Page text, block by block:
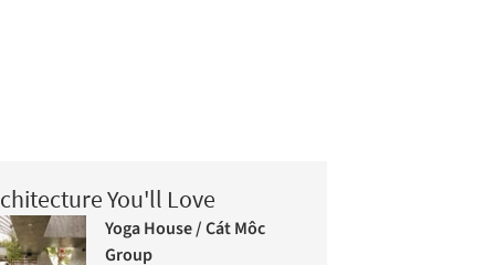
You'll Love
Yoga House / Cát Môc
Group